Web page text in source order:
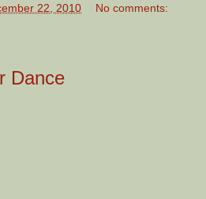
22, 2010 No comments:
Dance